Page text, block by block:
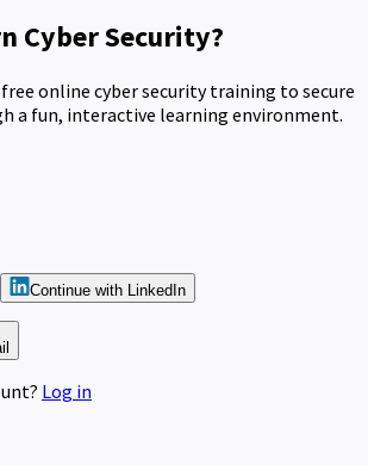
Cyber Security?
online cyber security training to secure
a fun, interactive learning environment.
Continue with LinkedIn
Log in